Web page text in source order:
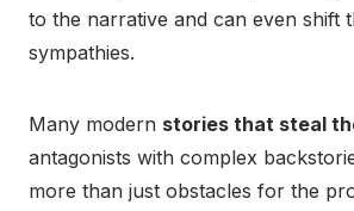
to the narrative and can even shift
sympathies.
Many modern stories that steal
antagonists with complex
more than just obstacles for the